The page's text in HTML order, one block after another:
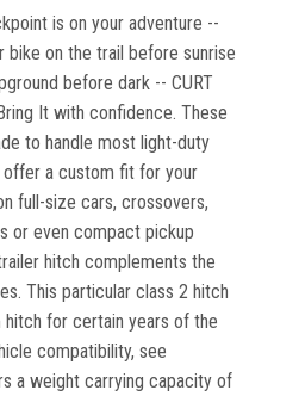
is on your adventure --
on the trail before sunrise
before dark -- CURT
It with confidence. These
to handle most light-duty
offer a custom fit for your
full-size cars, crossovers,
or even compact pickup
hitch complements the
This particular class 2 hitch
for certain years of the
compatibility, see
a weight carrying capacity of